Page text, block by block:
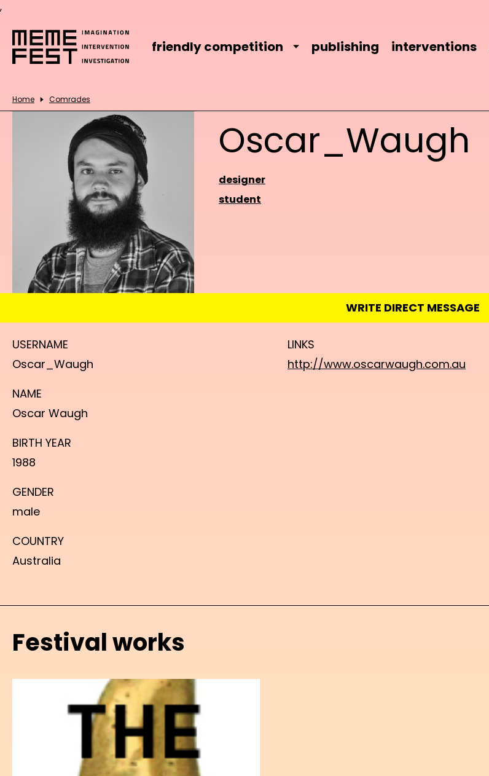
,
friendly competition publishing interventions
Home Comrades
Oscar_Waugh
designer
student
WRITE DIRECT MESSAGE
USERNAME
Oscar_Waugh
NAME
Oscar Waugh
BIRTH YEAR
1988
GENDER
male
COUNTRY
Australia
LINKS
http://www.oscarwaugh.com.au
Festival works